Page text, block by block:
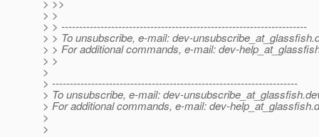
> >>
> >
> > ---------------------------------------------------------------------
> > To unsubscribe, e-mail: dev-unsubscribe_at_glassfish.
> > For additional commands, e-mail: dev-
> >
>
> ---------------------------------------------------------------------
> To unsubscribe, e-mail: dev-unsubscribe_at_glassfish.
> For additional commands, e-mail: dev-help_at_glassfish.
>
>